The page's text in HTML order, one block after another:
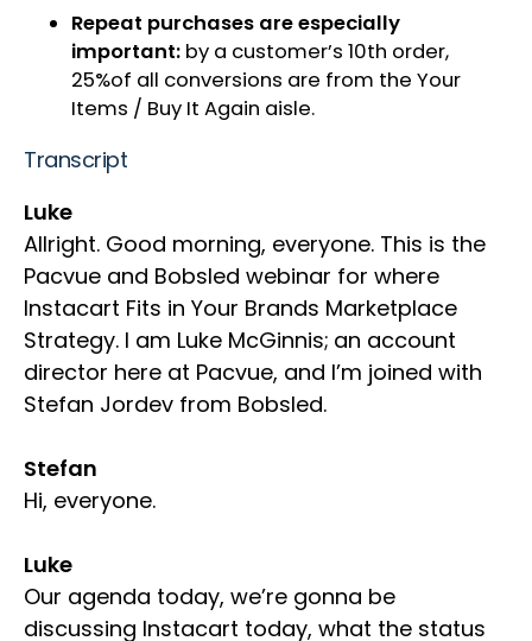
Repeat purchases are especially
important​: by a customer’s 10th order,
25%of all conversions are from the Your
Items / Buy It Again aisle​​.
Transcript
Luke
Allright. Good morning, everyone. This is the
Pacvue and Bobsled webinar for where
Instacart Fits in Your Brands Marketplace
Strategy. I am Luke McGinnis; an account
director here at Pacvue, and I’m joined with
Stefan Jordev from Bobsled.
Stefan
Hi, everyone.
Luke
Our agenda today, we’re gonna be
discussing Instacart today, what the status